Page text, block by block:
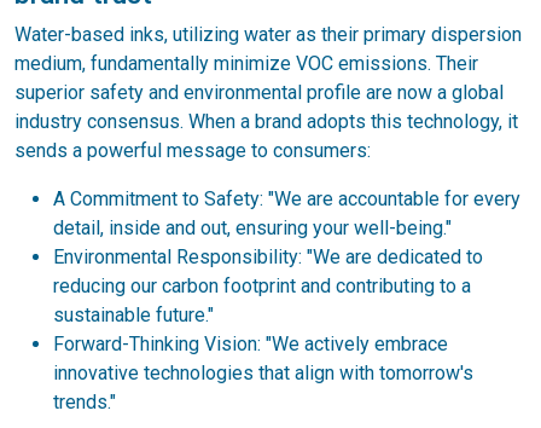
Water-based inks, utilizing water as their primary dispersion
medium, fundamentally minimize VOC emissions. Their
superior safety and environmental profile are now a global
industry consensus. When a brand adopts this technology, it
sends a powerful message to consumers:
A Commitment to Safety: "We are accountable for every
detail, inside and out, ensuring your well-being."
Environmental Responsibility: "We are dedicated to
reducing our carbon footprint and contributing to a
sustainable future."
Forward-Thinking Vision: "We actively embrace
innovative technologies that align with tomorrow's
trends."